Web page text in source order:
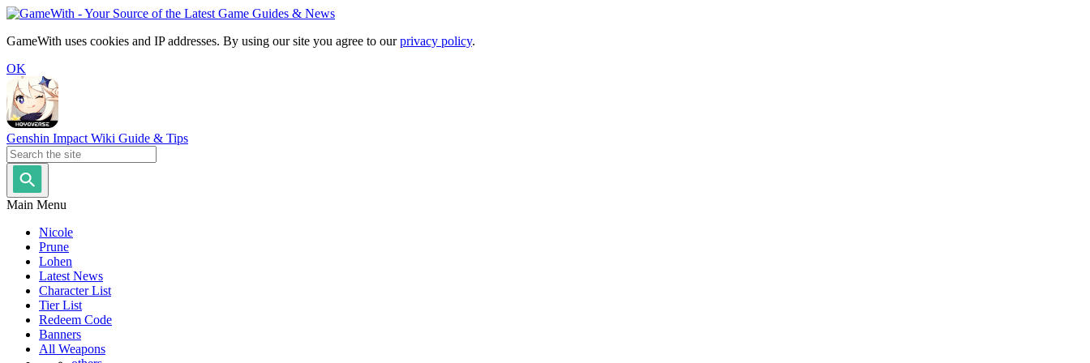
GameWith uses cookies and IP addresses. By using our site you agree to ourprivacy policy.
OK
Genshin Impact Wiki Guide & Tips
Main Menu
Nicole
Prune
Lohen
Latest News
Character List
Tier List
Redeem Code
Banners
All Weapons